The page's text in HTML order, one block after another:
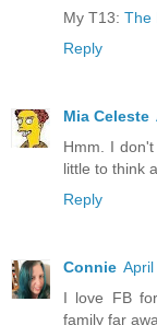
My T13: The
Reply
Mia Celeste
Hmm. I
little to think
Reply
Connie
I love FB
family far